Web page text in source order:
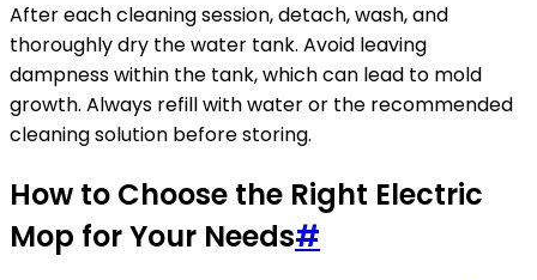
After each cleaning session, detach, wash, and
thoroughly dry the water tank. Avoid leaving
dampness within the tank, which can lead to mold
growth. Always refill with water or the recommended
cleaning solution before storing.
How to Choose the Right Electric
Mop for Your Needs#